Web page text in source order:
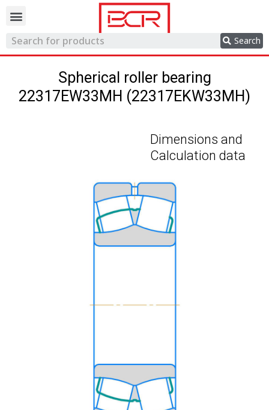
Search
Spherical roller bearing
22317EW33MH (22317EKW33MH)
Dimensions and
Calculation data